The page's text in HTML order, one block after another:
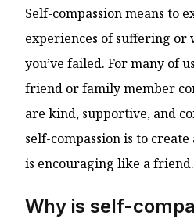
Self-compassion means to
experiences of suffering or
you’ve failed. For many of
friend or family member
are kind, supportive, and
self-compassion is to
is encouraging like a friend.
Why is self-